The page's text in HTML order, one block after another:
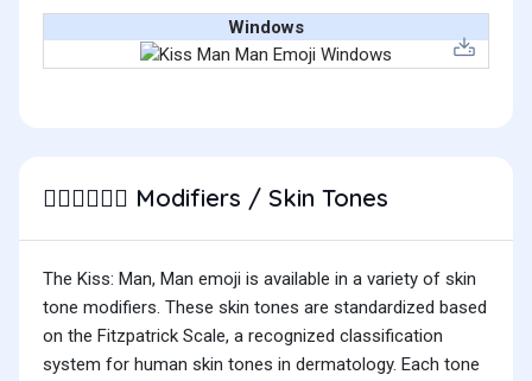
Windows
👨🏽‍❤️‍💋‍👨🏻 Modifiers / Skin Tones
The Kiss: Man, Man emoji is available in a variety of skin
tone modifiers. These skin tones are standardized based
on the Fitzpatrick Scale, a recognized classification
system for human skin tones in dermatology. Each tone